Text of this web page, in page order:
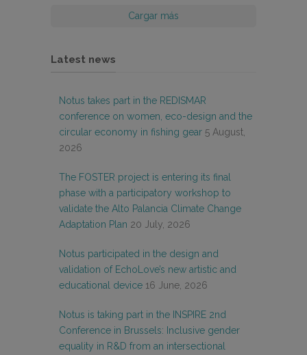
Cargar más
Latest news
Notus takes part in the REDISMAR
conference on women, eco-design and the
circular economy in fishing gear 5 August,
2026
The FOSTER project is entering its final
phase with a participatory workshop to
validate the Alto Palancia Climate Change
Adaptation Plan 20 July, 2026
Notus participated in the design and
validation of EchoLove’s new artistic and
educational device 16 June, 2026
Notus is taking part in the INSPIRE 2nd
Conference in Brussels: Inclusive gender
equality in R&D from an intersectional